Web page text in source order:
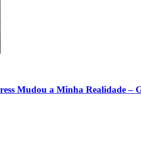
Mudou a Minha Realidade –